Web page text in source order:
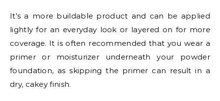
It’s a more buildable product and can be applied
lightly for an everyday look or layered on for more
coverage. It is often recommended that you wear a
primer or moisturizer underneath your powder
foundation, as skipping the primer can result in a
dry, cakey finish.